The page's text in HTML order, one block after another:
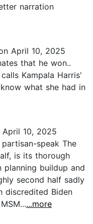
narration
April 10, 2025
that he won..
Kampala Harris'
what she had in
April 10, 2025
speak The
is its thorough
planning buildup and
second half sadly
discredited Biden
...more